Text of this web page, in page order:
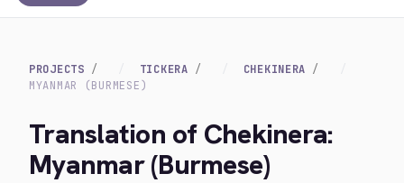
PROJECTS TICKERA
CHEKINERA
MYANMAR (BURMESE)
Translation of Chekinera:
Myanmar (Burmese)